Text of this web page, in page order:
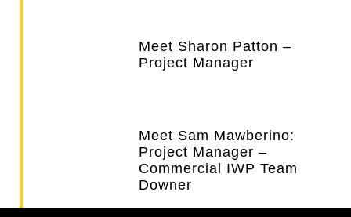
Meet Sharon Patton –
Project Manager
Meet Sam Mawberino:
Project Manager –
Commercial IWP Team
Downer